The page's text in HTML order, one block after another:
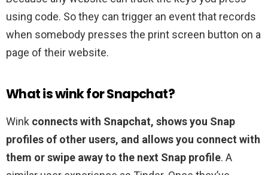
using code. So they can trigger an event that records
when somebody presses the print screen button on a
page of their website.
What is wink for Snapchat?
Wink connects with Snapchat, shows you Snap
profiles of other users, and allows you connect with
them or swipe away to the next Snap profile. A